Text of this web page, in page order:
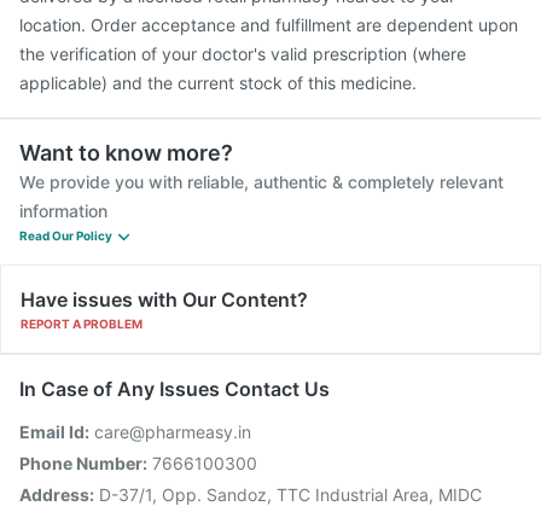
location. Order acceptance and fulfillment are dependent upon
the verification of your doctor's valid prescription (where
applicable) and the current stock of this medicine.
Want to know more?
We provide you with reliable, authentic & completely relevant
information
Read Our Policy
Have issues with Our Content?
REPORT A PROBLEM
In Case of Any Issues Contact Us
Email Id: care@pharmeasy.in
Phone Number: 7666100300
Address: D-37/1, Opp. Sandoz, TTC Industrial Area, MIDC